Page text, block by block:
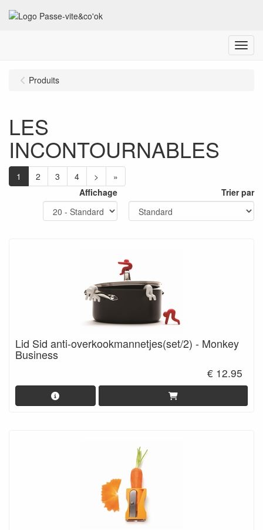
Menu
Produits
LES
INCONTOURNABLES
1 2 3 4 >
»
Affichage
Trier par
Lid Sid anti-overkookmannetjes(set/2) - Monkey
Business
€ 12.95